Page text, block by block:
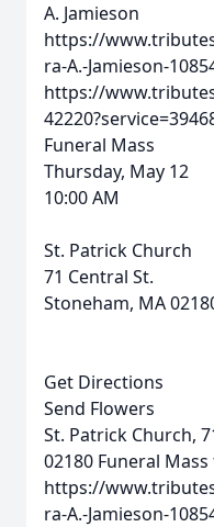
A. Jamieson
https://
ra-A.-Jamieson-
https://
Funeral Mass
Thursday, May 12
10:00 AM
St. Patrick Church
71 Central St.
Stoneham, MA
Get Directions
Send Flowers
St. Patrick Church,
02180 Funeral
https://
ra-A.-Jamieson-